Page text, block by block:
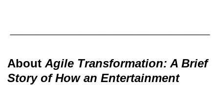
About Agile Transformation: A Brief
Story of How an Entertainment